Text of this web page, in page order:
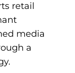
retail
media
a